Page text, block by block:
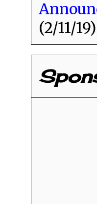
(2/11/19)